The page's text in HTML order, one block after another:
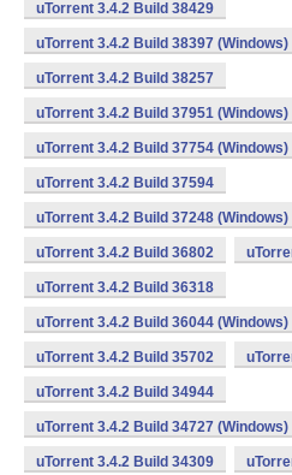
uTorrent 3.4.2 Build 38429
uTorrent 3.4.2 Build 38397 (Windows)
uTorrent 3.4.2 Build 38257
uTorrent 3.4.2 Build 37951 (Windows)
uTorrent 3.4.2 Build 37754 (Windows)
uTorrent 3.4.2 Build 37594
uTorrent 3.4.2 Build 37248 (Windows)
uTorrent 3.4.2 Build 36802
uTorrent 3.4.2 Build 36318
uTorrent 3.4.2 Build 36044 (Windows)
uTorrent 3.4.2 Build 35702
uTorrent 3.4.2 Build 34944
uTorrent 3.4.2 Build 34727 (Windows)
uTorrent 3.4.2 Build 34309